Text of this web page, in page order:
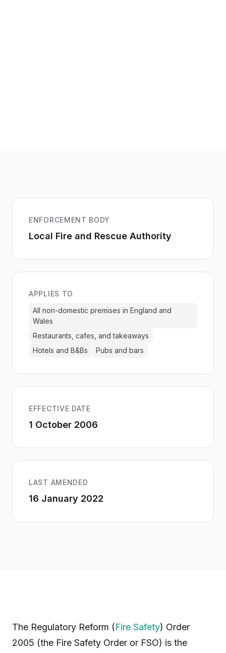
ENFORCEMENT BODY
Local Fire and Rescue Authority
APPLIES TO
All non-domestic premises in England and
Wales
Restaurants, cafes, and takeaways
Hotels and B&Bs
Pubs and bars
EFFECTIVE DATE
1 October 2006
LAST AMENDED
16 January 2022
The Regulatory Reform (Fire Safety) Order
2005 (the Fire Safety Order or FSO) is the